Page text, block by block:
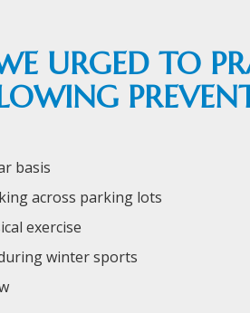
URGED TO
basis
across parking lots
exercise
winter sports